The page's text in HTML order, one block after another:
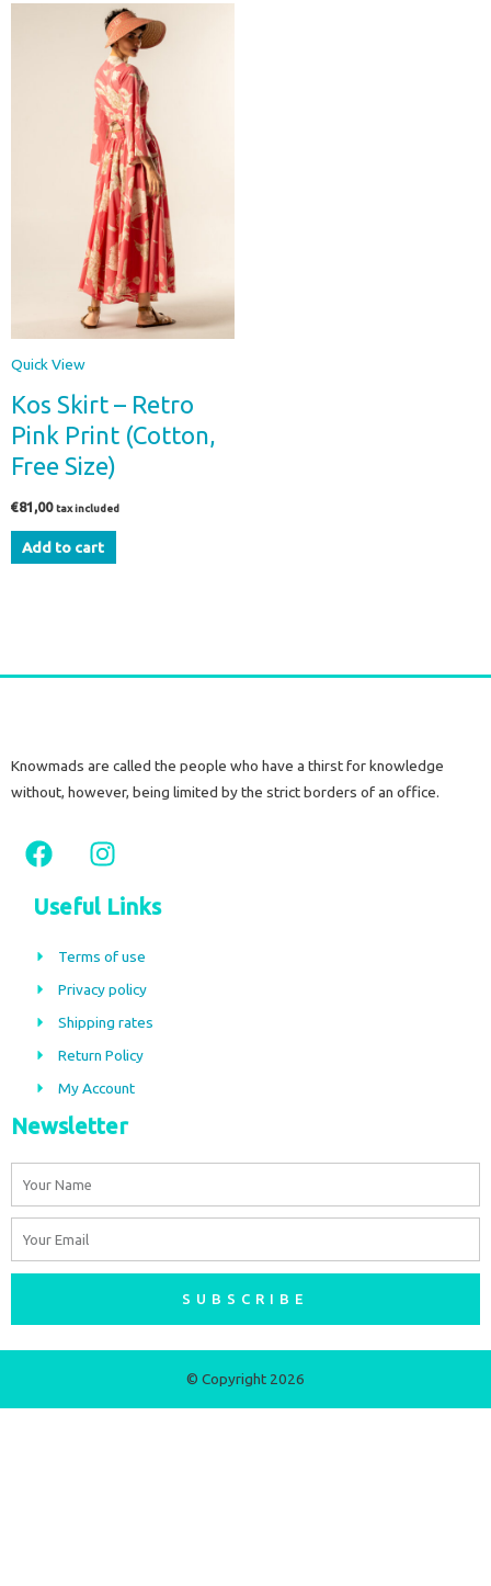
Quick View
Kos Skirt – Retro
Pink Print (Cotton,
Free Size)
€81,00 tax included
Add to cart
Knowmads are called the people who have a thirst for knowledge
without, however, being limited by the strict borders of an office.
F
a
c
e
b
o
k
I
n
s
t
a
r
a
m
Useful Links
Terms of use
Privacy policy
Shipping rates
Return Policy
My Account
Newsletter
SUBSCRIBE
© Copyright 2026